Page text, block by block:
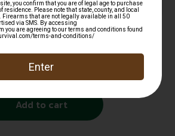
Cinch Deer Drag
$16.99
Add to cart